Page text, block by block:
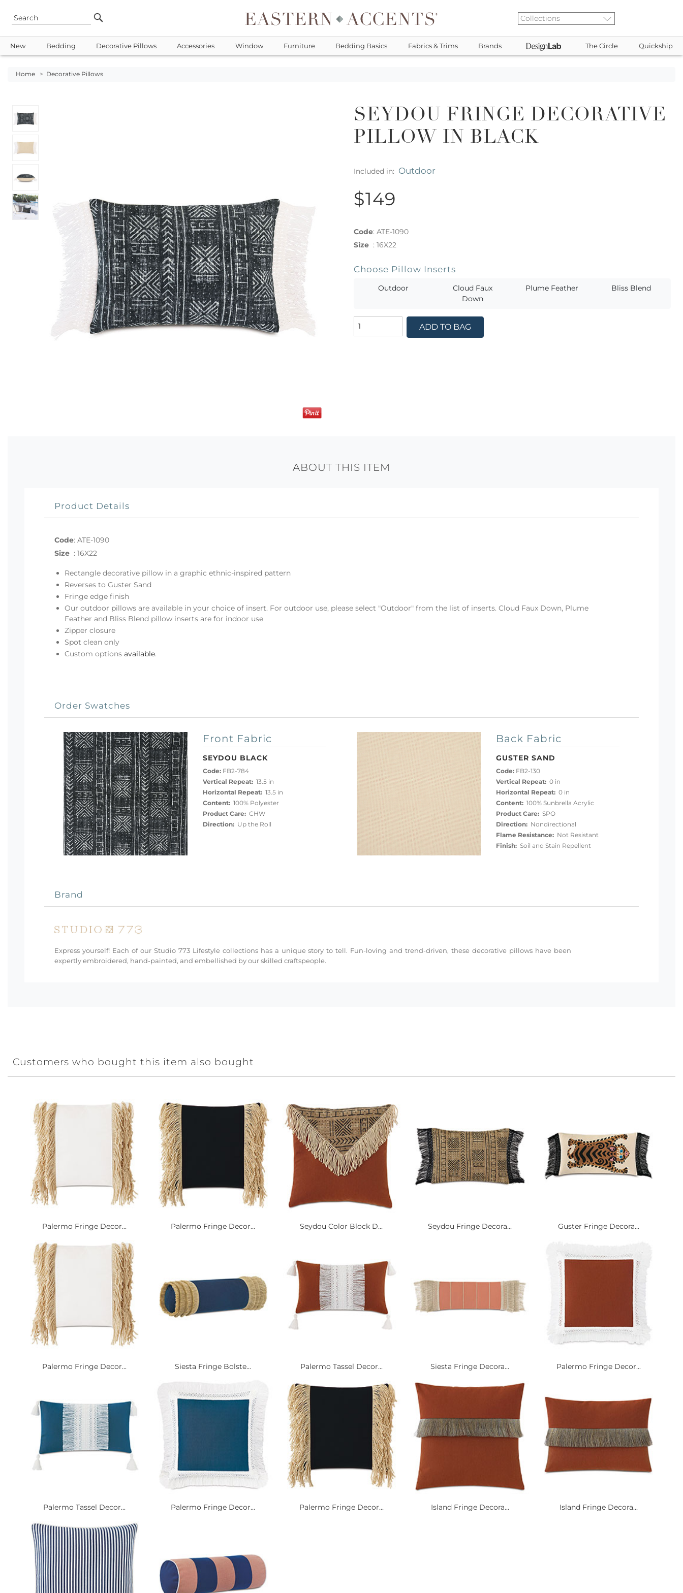
New Bedding Decorative Pillows Accessories Window Furniture Bedding Basics Fabrics & Trims Brands The Circle Quickship
Home > Decorative Pillows
SEYDOU FRINGE DECORATIVE
PILLOW IN BLACK
Included in: Outdoor
$149
Code: ATE-1090
Size : 16X22
Choose Pillow Inserts
Outdoor
Cloud Faux
Down
Plume Feather Bliss Blend
ADD TO BAG
ABOUT THIS ITEM
Product Details
Code: ATE-1090
Size : 16X22
Rectangle decorative pillow in a graphic ethnic-inspired pattern
Reverses to Guster Sand
Fringe edge finish
Our outdoor pillows are available in your choice of insert. For outdoor use, please select "Outdoor" from the list of inserts. Cloud Faux Down, Plume
Feather and Bliss Blend pillow inserts are for indoor use
Zipper closure
Spot clean only
Custom options available.
Order Swatches
Front Fabric
SEYDOU BLACK
Code:FB2-784
Vertical Repeat:13.5 in
Horizontal Repeat:13.5 in
Content:100% Polyester
Product Care:CHW
Direction:Up the Roll
Back Fabric
GUSTER SAND
Code:FB2-130
Vertical Repeat:0 in
Horizontal Repeat:0 in
Content:100% Sunbrella Acrylic
Product Care:SPO
Direction:Nondirectional
Flame Resistance:Not Resistant
Finish:Soil and Stain Repellent
Brand
Express yourself! Each of our Studio 773 Lifestyle collections has a unique story to tell. Fun-loving and trend-driven, these decorative pillows have been
expertly embroidered, hand-painted, and embellished by our skilled craftspeople.
Customers who bought this item also bought
Palermo Fringe Decor... Palermo Fringe Decor... Seydou Color Block D... Seydou Fringe Decora... Guster Fringe Decora...
Palermo Fringe Decor... Siesta Fringe Bolste... Palermo Tassel Decor... Siesta Fringe Decora... Palermo Fringe Decor...
Palermo Tassel Decor... Palermo Fringe Decor... Palermo Fringe Decor... Island Fringe Decora... Island Fringe Decora...